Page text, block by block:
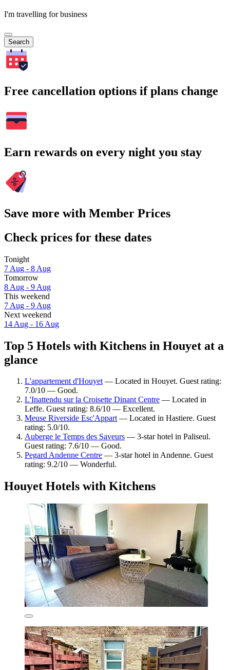
I'm travelling for business
Search
Free cancellation options if plans change
Earn rewards on every night you stay
Save more with Member Prices
Check prices for these dates
Tonight
7 Aug - 8 Aug
Tomorrow
8 Aug - 9 Aug
This weekend
7 Aug - 9 Aug
Next weekend
14 Aug - 16 Aug
Top 5 Hotels with Kitchens in Houyet at a
glance
L'appartement d'Houyet— Located in Houyet. Guest rating:
7.0/10 — Good.
L'Inattendu sur la Croisette Dinant Centre — Located in
Leffe. Guest rating: 8.6/10 — Excellent.
Meuse Riverside Esc'Appart— Located in Hastiere. Guest
rating: 5.0/10.
Auberge le Temps des Saveurs — 3-star hotel in Paliseul.
Guest rating: 7.6/10 — Good.
Pegard Andenne Centre — 3-star hotel in Andenne. Guest
rating: 9.2/10 — Wonderful.
Houyet Hotels with Kitchens